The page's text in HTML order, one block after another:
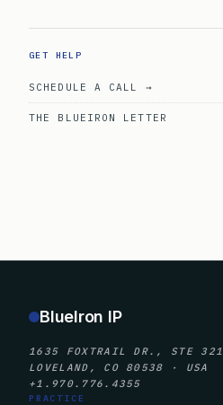
GET HELP
SCHEDULE A CALL →
THE BLUEIRON LETTER
BlueIron IP
1635 FOXTRAIL DR., STE 321
LOVELAND, CO 80538 · USA
+1.970.776.4355
PRACTICE